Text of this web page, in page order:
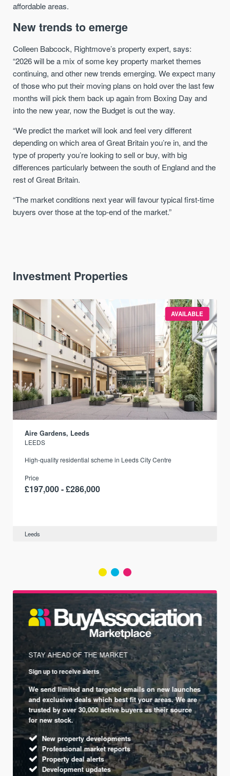
affordable areas.
New trends to emerge
Colleen Babcock, Rightmove’s property expert, says:
“2026 will be a mix of some key property market themes
continuing, and other new trends emerging. We expect many
of those who put their moving plans on hold over the last few
months will pick them back up again from Boxing Day and
into the new year, now the Budget is out the way.
“We predict the market will look and feel very different
depending on which area of Great Britain you’re in, and the
type of property you’re looking to sell or buy, with big
differences particularly between the south of England and the
rest of Great Britain.
“The market conditions next year will favour typical first-time
buyers over those at the top-end of the market.”
Investment Properties
AVAILABLE
Aire Gardens, Leeds
LEEDS
High-quality residential scheme in Leeds City Centre
Price
£197,000 - £286,000
Leeds
STAY AHEAD OF THE MARKET
Sign up to receive alerts
We send limited and targeted emails on new launches
and exclusive deals which best fit your areas. We are
trusted by over 30,000 active buyers as their source
for new stock.
New property developments
Professional market reports
Property deal alerts
Development updates